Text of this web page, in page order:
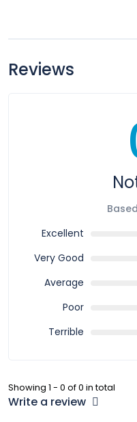
Reviews
Excellent
Very Good
Average
Poor
Terrible
Showing 1 - 0 of 0 in total
Write a review